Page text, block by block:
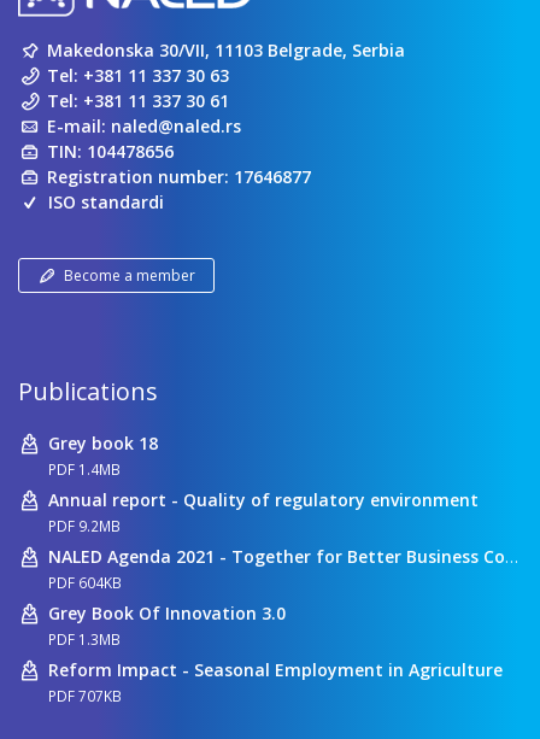
Makedonska 30/VII, 11103 Belgrade, Serbia
Tel: +381 11 337 30 63
Tel: +381 11 337 30 61
E-mail: naled@naled.rs
TIN: 104478656
Registration number: 17646877
ISO standardi
Become a member
Publications
Grey book 18
PDF 1.4MB
Annual report - Quality of regulatory environment
PDF 9.2MB
NALED Agenda 2021 - Together for Better Business Conditions
PDF 604KB
Grey Book Of Innovation 3.0
PDF 1.3MB
Reform Impact - Seasonal Employment in Agriculture
PDF 707KB